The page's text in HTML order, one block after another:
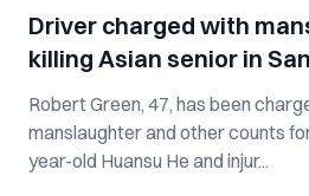
Driver charged with
killing Asian senior in
Robert Green, 47, has been
manslaughter and other counts
year-old Huansu He and injur...